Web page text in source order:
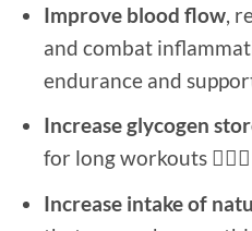
Improve blood flow,
and combat
endurance and
Increase glycogen
for long workouts 🏋🏻‍♂️
Increase intake of